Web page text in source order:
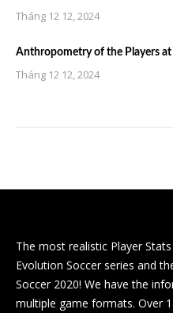
Tháng 12 12, 2024
Anthropometry of the Players
Tháng 12 12, 2024
The most realistic Player
Evolution Soccer series and
Soccer 2020! We have the
multiple game formats. Over